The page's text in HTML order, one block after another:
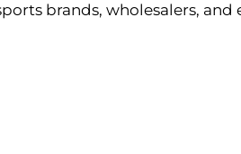
brands, wholesalers,